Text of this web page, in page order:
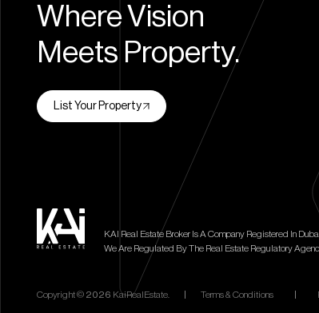
Where Vision
Meets Property.
List Your Property
KAI Real Estate Broker Is A Company Registered In
We Are Regulated By The Real Estate Regulatory
Copyright © 2026 KaiRealEstate. Terms & Conditions